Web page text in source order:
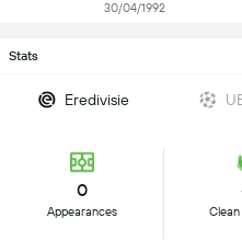
30/04/1992
Stats
Eredivisie
0
Appearances